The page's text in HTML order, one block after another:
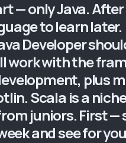
— only Java.
to learn later.
Developer
work with the
plus
Scala is a
juniors. First —
and see for